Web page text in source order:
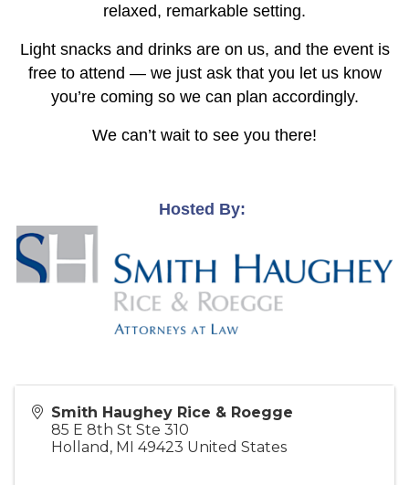
relaxed, remarkable setting.
Light snacks and drinks are on us, and the event is
free to attend — we just ask that you let us know
you’re coming so we can plan accordingly.
We can’t wait to see you there!
Hosted By:
Smith Haughey Rice & Roegge
85 E 8th St Ste 310
Holland , MI 49423 United States